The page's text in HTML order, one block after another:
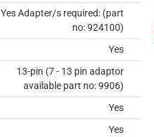
Yes Adapter/s required: (part
no: 924100)
Yes
13-pin (7 - 13 pin adaptor
available part no: 9906)
Yes
Yes